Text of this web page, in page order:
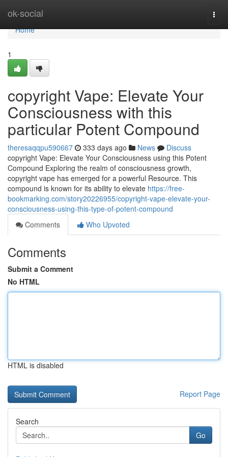
ok-social
Home
Home
1
copyright Vape: Elevate Your
Consciousness with this
particular Potent Compound
theresaqqpu590667 333 days ago News
Discuss
copyright Vape: Elevate Your Consciousness using this Potent
Compound Exploring the realm of consciousness growth,
copyright vape has emerged for a powerful Resource. This
compound is known for its ability to elevate https://free-
bookmarking.com/story20226955/copyright-vape-elevate-your-
consciousness-using-this-type-of-potent-compound
Comments
Who Upvoted
Comments
Submit a Comment
No HTML
HTML is disabled
Report Page
Search
Go